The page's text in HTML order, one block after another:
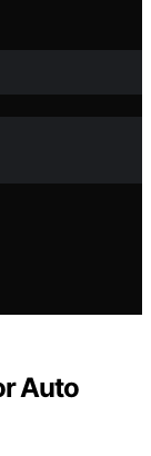
Auto